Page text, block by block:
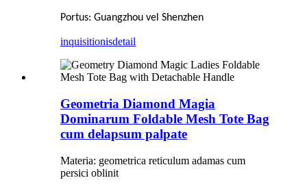
Portus: Guangzhou vel Shenzhen
inquisitionisdetail
Geometria Diamond Magia
Dominarum Foldable Mesh Tote Bag
cum delapsum palpate
Materia: geometrica reticulum adamas cum
persici oblinit